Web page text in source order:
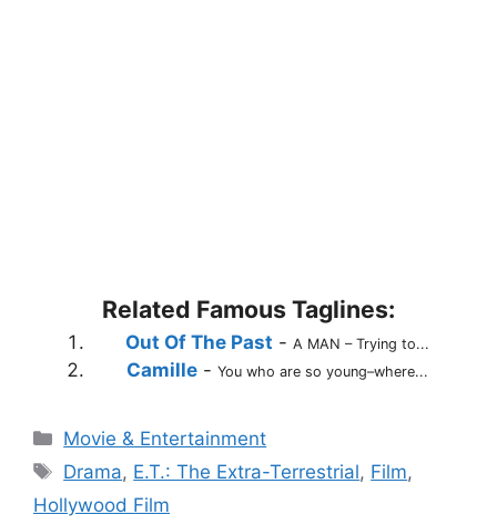
Related Famous Taglines:
Out Of The Past - A MAN – Trying to...
Camille- You who are so young–where...
Categories
Movie & Entertainment
Tags
Drama, E.T.: The Extra-Terrestrial, Film,
Hollywood Film